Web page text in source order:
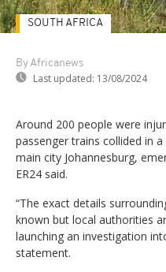
By Africanews
Last updated: 13/08/2024
SOUTH AFRICA
Around 200 people were
passenger trains collided in
main city Johannesburg,
ER24 said.
“The exact details
known but local authorities
launching an investigation
statement.